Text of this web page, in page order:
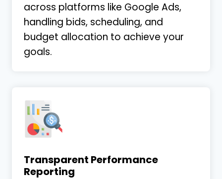
across platforms like Google Ads,
handling bids, scheduling, and
budget allocation to achieve your
goals.
Transparent Performance
Reporting